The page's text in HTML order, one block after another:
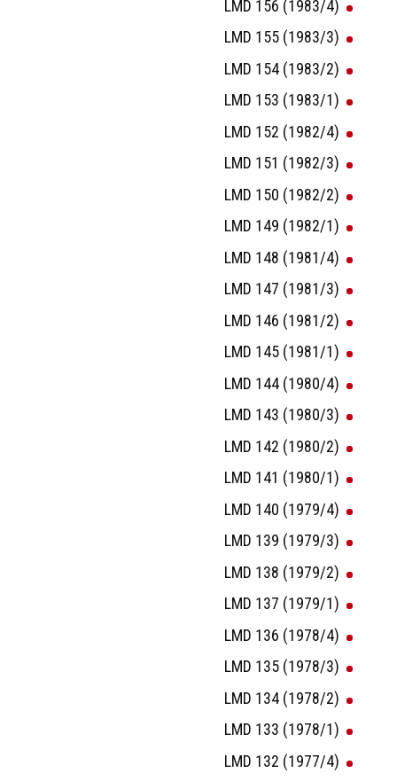
LMD 156 (1983/4)
LMD 155 (1983/3)
LMD 154 (1983/2)
LMD 153 (1983/1)
LMD 152 (1982/4)
LMD 151 (1982/3)
LMD 150 (1982/2)
LMD 149 (1982/1)
LMD 148 (1981/4)
LMD 147 (1981/3)
LMD 146 (1981/2)
LMD 145 (1981/1)
LMD 144 (1980/4)
LMD 143 (1980/3)
LMD 142 (1980/2)
LMD 141 (1980/1)
LMD 140 (1979/4)
LMD 139 (1979/3)
LMD 138 (1979/2)
LMD 137 (1979/1)
LMD 136 (1978/4)
LMD 135 (1978/3)
LMD 134 (1978/2)
LMD 133 (1978/1)
LMD 132 (1977/4)